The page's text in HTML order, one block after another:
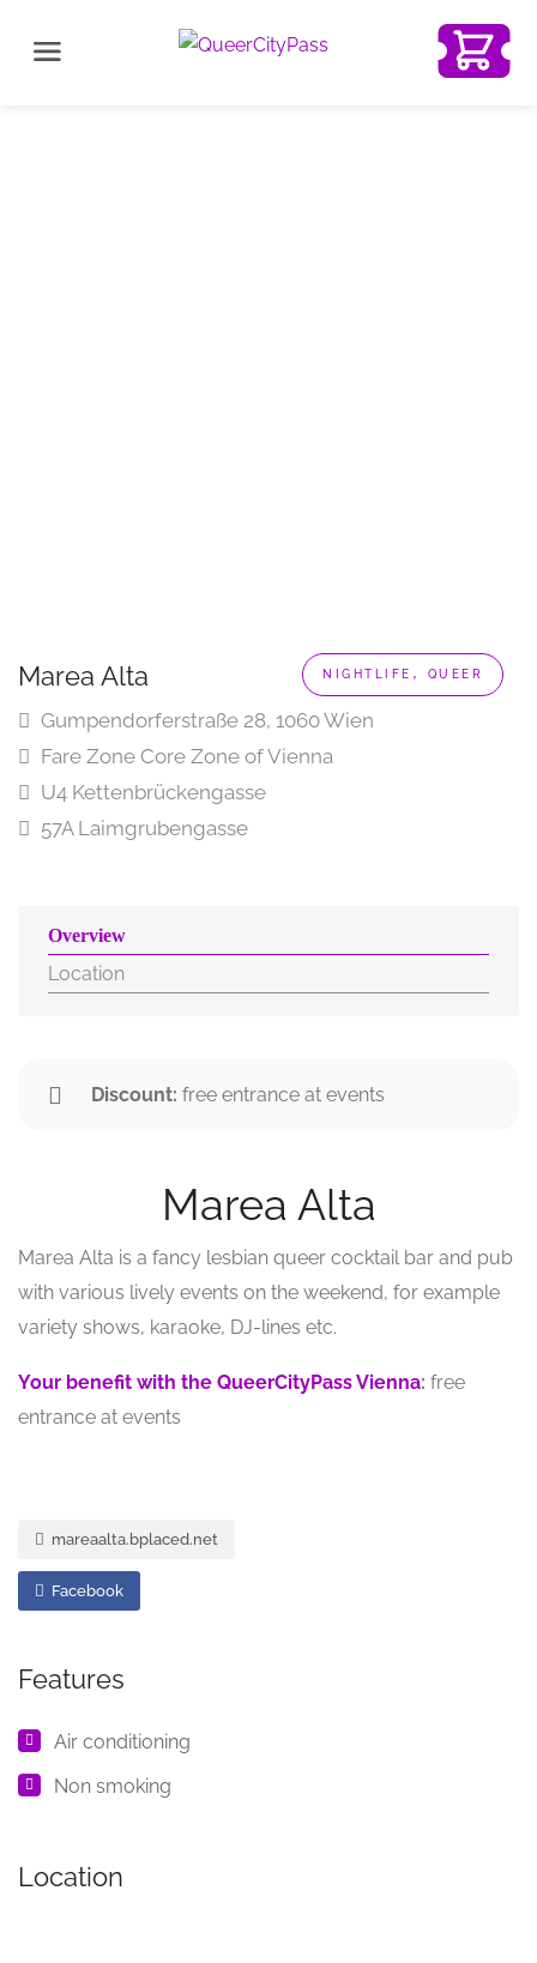
Marea Alta NIGHTLIFE , QUEER
Gumpendorferstraße 28, 1060 Wien
Fare Zone Core Zone of Vienna
U4 Kettenbrückengasse
57A Laimgrubengasse
Overview
Location
Discount: free entrance at events
Marea Alta
Marea Alta is a fancy lesbian queer cocktail bar and pub
with various lively events on the weekend, for example
variety shows, karaoke, DJ-lines etc.
Your benefit with the QueerCityPass Vienna: free
entrance at events
mareaalta.bplaced.net
Facebook
Features
Air conditioning
Non smoking
Location